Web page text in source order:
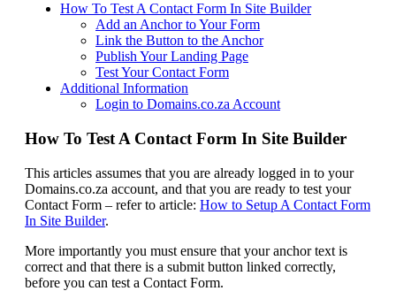
How To Test A Contact Form In Site Builder
Add an Anchor to Your Form
Link the Button to the Anchor
Publish Your Landing Page
Test Your Contact Form
Additional Information
Login to Domains.co.za Account
How To Test A Contact Form In Site Builder
This articles assumes that you are already logged in to your
Domains.co.za account, and that you are ready to test your
Contact Form – refer to article: How to Setup A Contact Form
In Site Builder.
More importantly you must ensure that your anchor text is
correct and that there is a submit button linked correctly,
before you can test a Contact Form.